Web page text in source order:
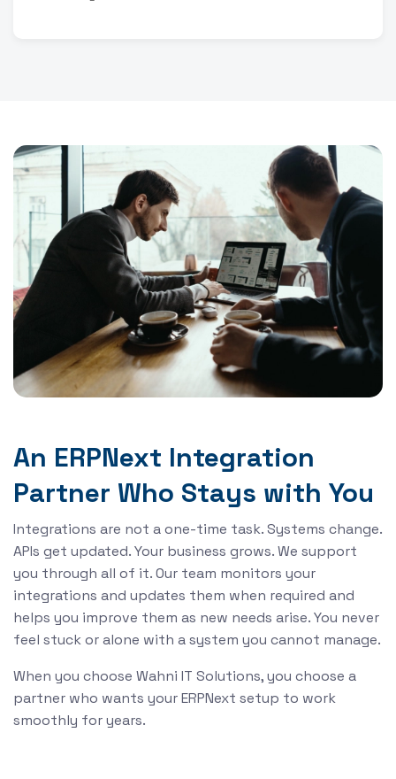
An ERPNext Integration
Partner Who Stays with You
Integrations are not a one-time task. Systems change.
APIs get updated. Your business grows. We support
you through all of it. Our team monitors your
integrations and updates them when required and
helps you improve them as new needs arise. You never
feel stuck or alone with a system you cannot manage.
When you choose Wahni IT Solutions, you choose a
partner who wants your ERPNext setup to work
smoothly for years.